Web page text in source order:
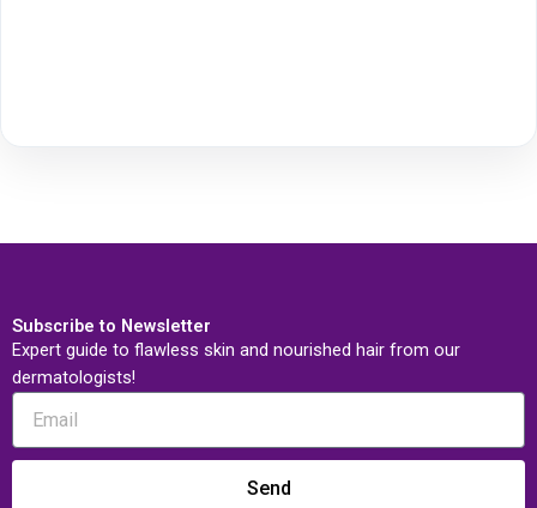
Subscribe to Newsletter
Expert guide to flawless skin and nourished hair from our
dermatologists!
Send